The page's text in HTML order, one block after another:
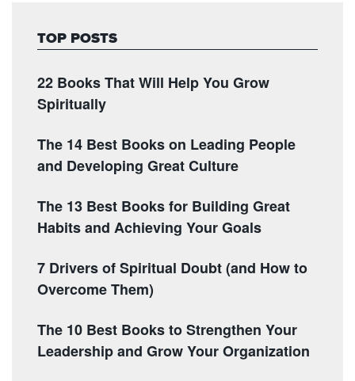
TOP POSTS
22 Books That Will Help You Grow
Spiritually
The 14 Best Books on Leading People
and Developing Great Culture
The 13 Best Books for Building Great
Habits and Achieving Your Goals
7 Drivers of Spiritual Doubt (and How to
Overcome Them)
The 10 Best Books to Strengthen Your
Leadership and Grow Your Organization